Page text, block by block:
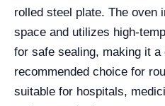
rolled steel plate. The oven
space and utilizes high-
for safe sealing, making it
recommended choice for
suitable for hospitals,